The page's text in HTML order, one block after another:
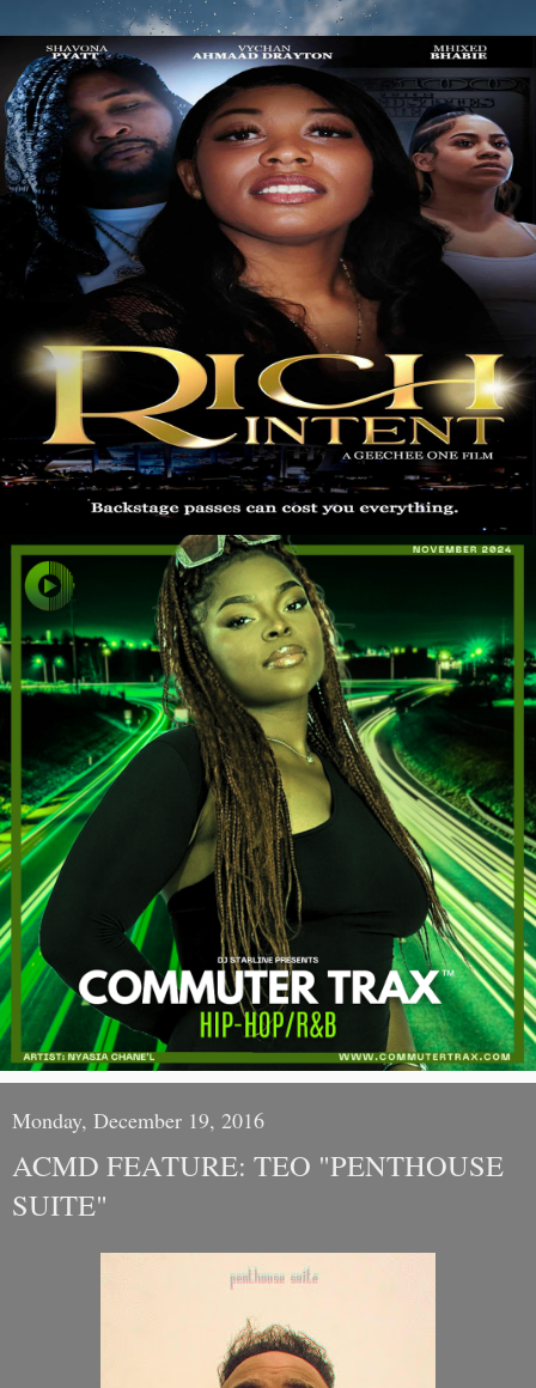
Monday, December 19, 2016
ACMD FEATURE: TEO "PENTHOUSE
SUITE"